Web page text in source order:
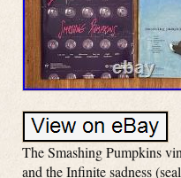
The Smashing Pumpkins
and the Infinite sadness